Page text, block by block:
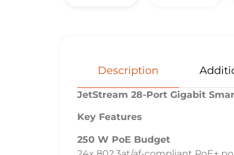
Description
JetStream 28-Port Gigabit
Key Features
250 W PoE Budget